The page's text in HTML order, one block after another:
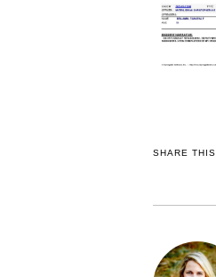
SHARE THIS